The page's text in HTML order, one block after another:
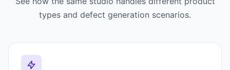
types and defect generation scenarios.